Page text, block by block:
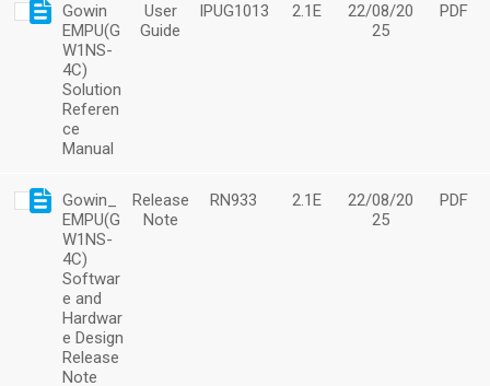
Gowin
EMPU(G
W1NS-
4C)
Solution
Referen
ce
Manual
User
Guide
IPUG1013 2.1E
22/08/20
25
PDF
Gowin_
EMPU(G
W1NS-
4C)
Softwar
e and
Hardwar
e Design
Release
Note
Release
Note
RN933 2.1E
22/08/20
25
PDF